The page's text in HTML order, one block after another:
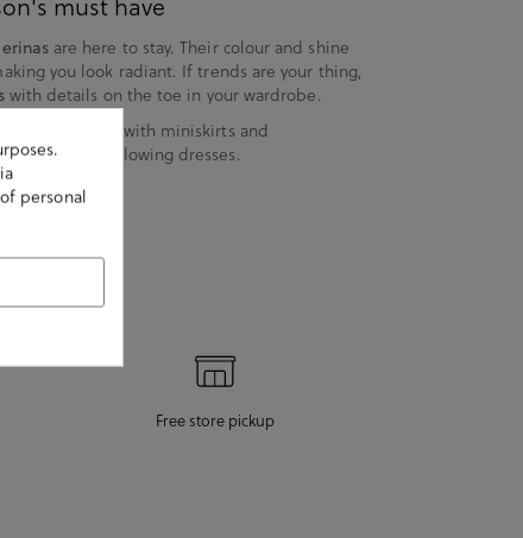
must have
are here to stay. Their colour and shine
you look radiant. If trends are your thing,
with details on the toe in your wardrobe.
"street style", with miniskirts and
look, with flowing dresses.
Free store pickup
personal